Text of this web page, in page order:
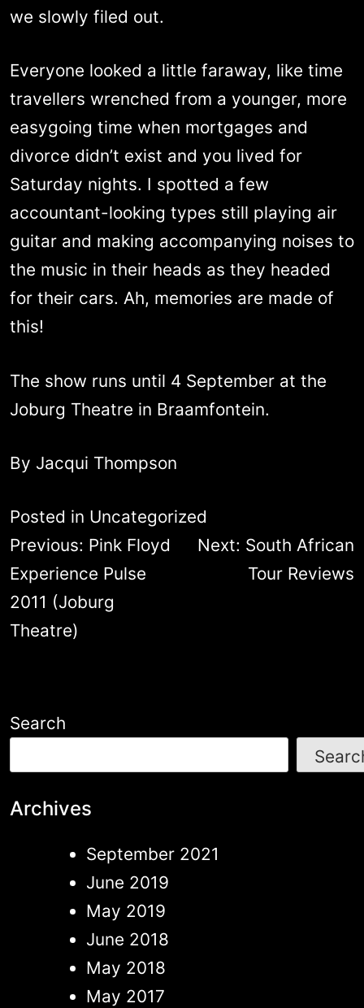
we slowly filed out.
Everyone looked a little faraway, like time
travellers wrenched from a younger, more
easygoing time when mortgages and
divorce didn’t exist and you lived for
Saturday nights. I spotted a few
accountant-looking types still playing air
guitar and making accompanying noises to
the music in their heads as they headed
for their cars. Ah, memories are made of
this!
The show runs until 4 September at the
Joburg Theatre in Braamfontein.
By Jacqui Thompson
Posted in Uncategorized
Post
navigation
Previous: Pink Floyd
Experience Pulse
2011 (Joburg
Theatre)
Next: South African
Tour Reviews
Search
Archives
September 2021
June 2019
May 2019
June 2018
May 2018
May 2017